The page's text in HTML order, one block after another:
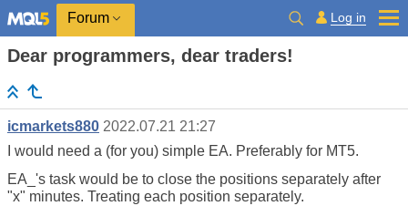
Forum Log in
Dear programmers, dear traders!
icmarkets880 2022.07.21 21:27
I would need a (for you) simple EA. Preferably for MT5.
EA_'s task would be to close the positions separately after
"x" minutes. Treating each position separately.